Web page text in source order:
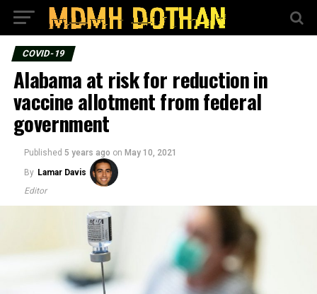
COVID-19
Alabama at risk for reduction in
vaccine allotment from federal
government
Published 5 years ago on May 10, 2021
By Lamar Davis
Editor